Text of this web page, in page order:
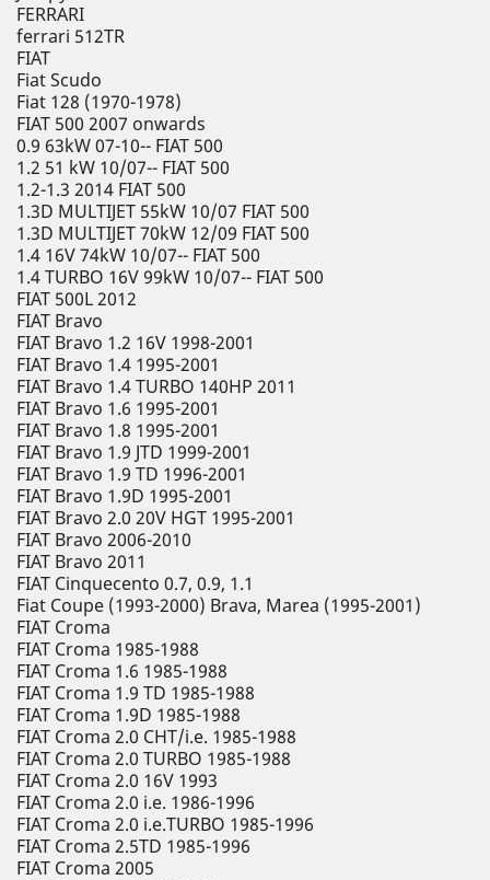
FERRARI
ferrari 512TR
FIAT
Fiat Scudo
Fiat 128 (1970-1978)
FIAT 500 2007 onwards
0.9 63kW 07-10-- FIAT 500
1.2 51 kW 10/07-- FIAT 500
1.2-1.3 2014 FIAT 500
1.3D MULTIJET 55kW 10/07 FIAT 500
1.3D MULTIJET 70kW 12/09 FIAT 500
1.4 16V 74kW 10/07-- FIAT 500
1.4 TURBO 16V 99kW 10/07-- FIAT 500
FIAT 500L 2012
FIAT Bravo
FIAT Bravo 1.2 16V 1998-2001
FIAT Bravo 1.4 1995-2001
FIAT Bravo 1.4 TURBO 140HP 2011
FIAT Bravo 1.6 1995-2001
FIAT Bravo 1.8 1995-2001
FIAT Bravo 1.9 JTD 1999-2001
FIAT Bravo 1.9 TD 1996-2001
FIAT Bravo 1.9D 1995-2001
FIAT Bravo 2.0 20V HGT 1995-2001
FIAT Bravo 2006-2010
FIAT Bravo 2011
FIAT Cinquecento 0.7, 0.9, 1.1
Fiat Coupe (1993-2000) Brava, Marea (1995-2001)
FIAT Croma
FIAT Croma 1985-1988
FIAT Croma 1.6 1985-1988
FIAT Croma 1.9 TD 1985-1988
FIAT Croma 1.9D 1985-1988
FIAT Croma 2.0 CHT/i.e. 1985-1988
FIAT Croma 2.0 TURBO 1985-1988
FIAT Croma 2.0 16V 1993
FIAT Croma 2.0 i.e. 1986-1996
FIAT Croma 2.0 i.e.TURBO 1985-1996
FIAT Croma 2.5TD 1985-1996
FIAT Croma 2005